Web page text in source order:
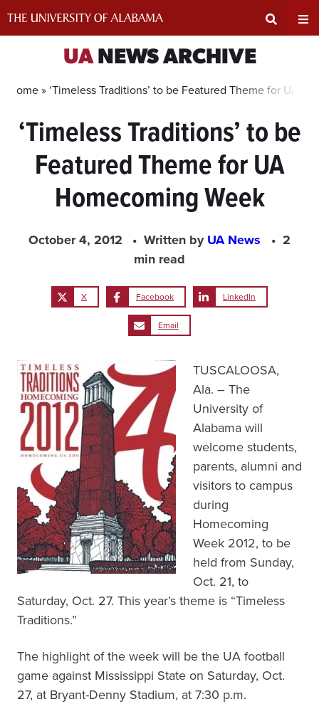
Search
Input
Area
UANEWS ARCHIVE
Home »‘Timeless Traditions’ to be Featured Theme for UA
‘Timeless Traditions’ to be
Featured Theme for UA
Homecoming Week
October 4, 2012 Written byUA News
2
min read
X Facebook LinkedIn
Email
TUSCALOOSA,
Ala. – The
University of
Alabama will
welcome students,
parents, alumni and
visitors to campus
during
Homecoming
Week 2012, to be
held from Sunday,
Oct. 21, to
Saturday, Oct. 27. This year’s theme is “Timeless
Traditions.”
The highlight of the week will be the UA football
game against Mississippi State on Saturday, Oct.
27, at Bryant-Denny Stadium, at 7:30 p.m.